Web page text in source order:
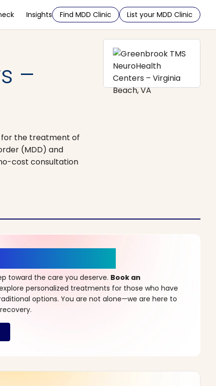
Insights Find MDD Clinic List your MDD Clinic
–
for the treatment of
(MDD) and
cost consultation
toward the care you deserve. Book an
personalized treatments for those who have
options. You are not alone—we are here to